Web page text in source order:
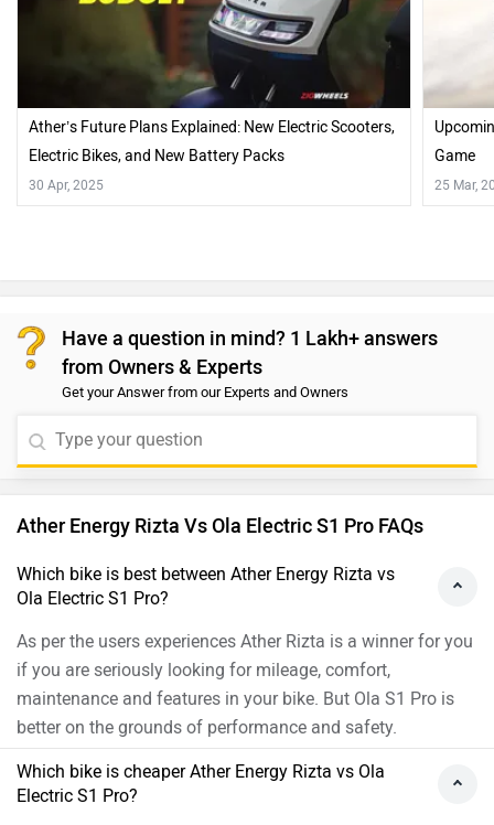
Ather’s Future Plans Explained: New Electric Scooters,
Electric Bikes, and New Battery Packs
30 Apr, 2025
Game
25 Mar,
Have a question in mind? 1 Lakh+ answers
from Owners & Experts
Get your Answer from our Experts and Owners
Ather Energy Rizta Vs Ola Electric S1 Pro FAQs
Which bike is best between Ather Energy Rizta vs
Ola Electric S1 Pro?
As per the users experiences Ather Rizta is a winner for you
if you are seriously looking for mileage, comfort,
maintenance and features in your bike. But Ola S1 Pro is
better on the grounds of performance and safety.
Which bike is cheaper Ather Energy Rizta vs Ola
Electric S1 Pro?